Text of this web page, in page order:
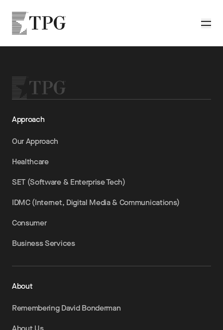
TPG
Approach
Our Approach
Healthcare
SET (Software & Enterprise Tech)
IDMC (Internet, Digital Media & Communications)
Consumer
Business Services
About
Remembering David Bonderman